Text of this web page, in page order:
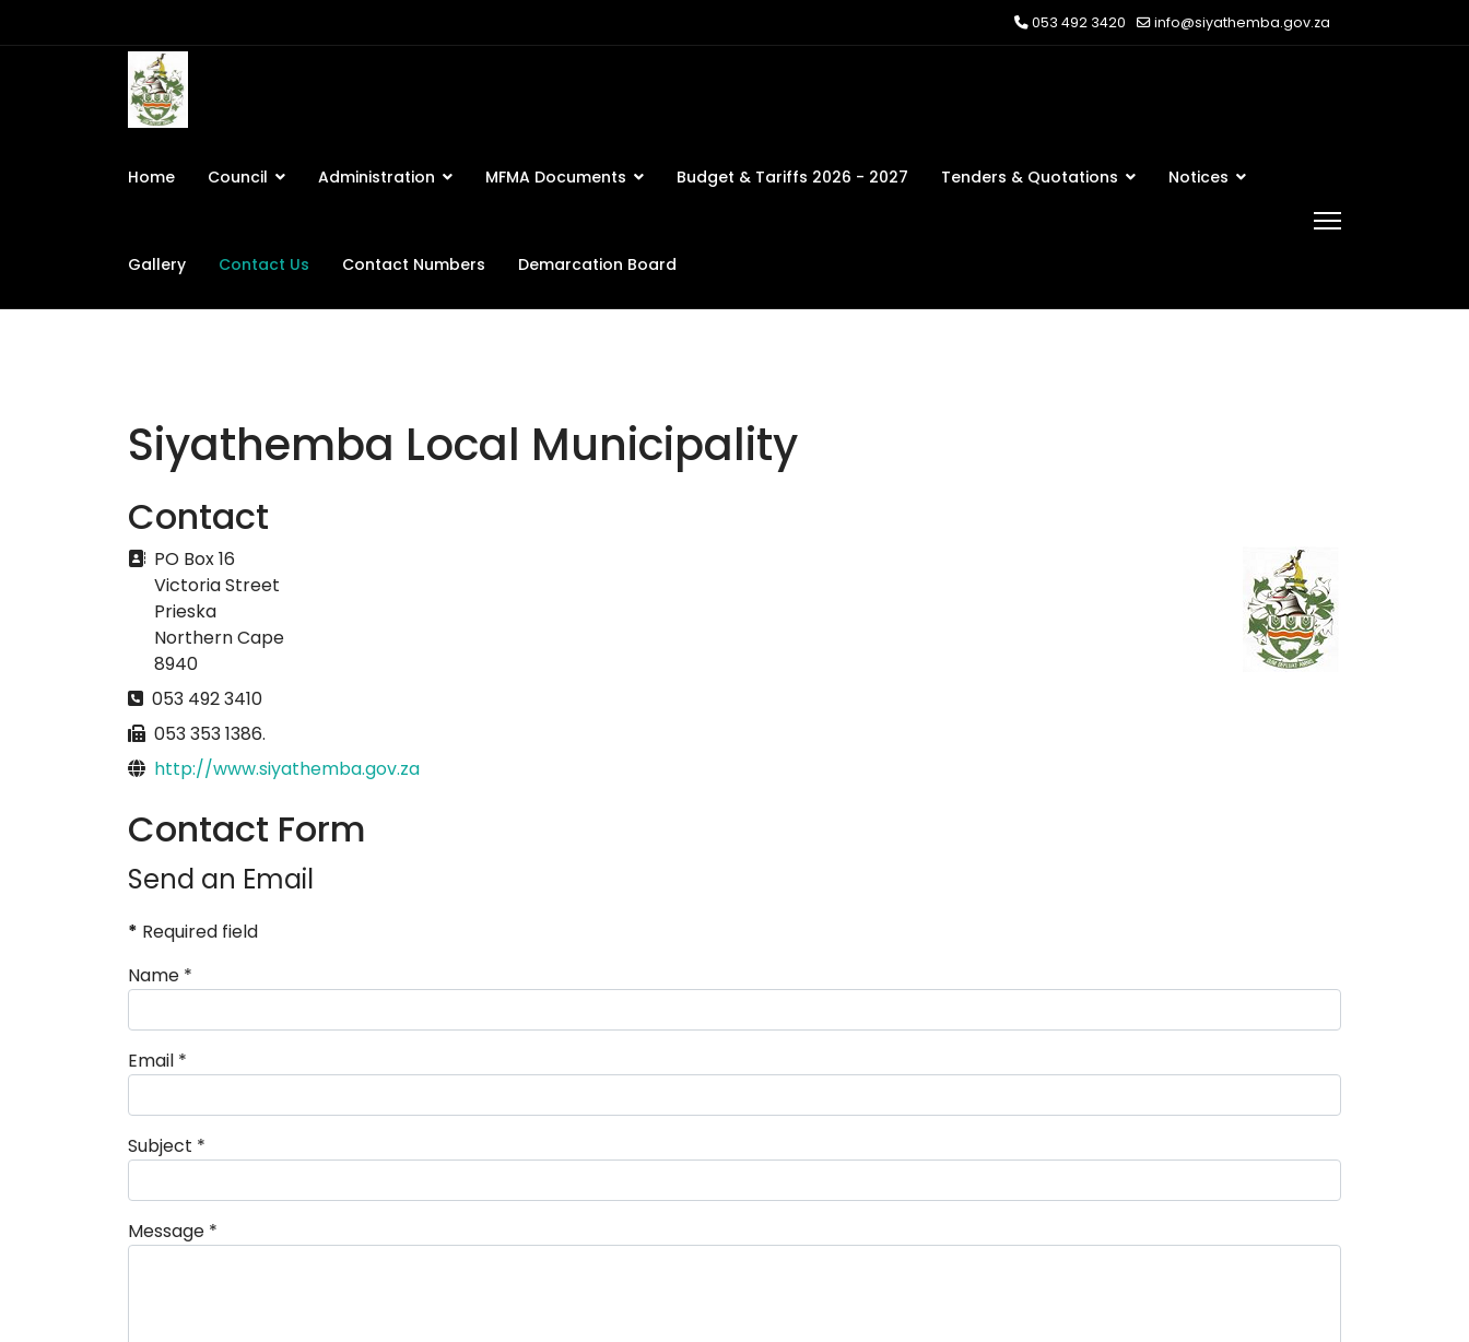
053 492 3420 info@siyathemba.gov.za
Home Council Administration MFMA Documents Budget & Tariffs 2026 - 2027 Tenders & Quotations Notices
Gallery Contact Us Contact Numbers Demarcation Board
Siyathemba Local Municipality
Contact
Address
PO Box 16
Victoria Street
Prieska
Northern Cape
8940
Phone
053 492 3410
Fax
053 353 1386.
Website
http://www.siyathemba.gov.za
Contact Form
Send an Email
* Required field
Name *
Email *
Subject *
Message *